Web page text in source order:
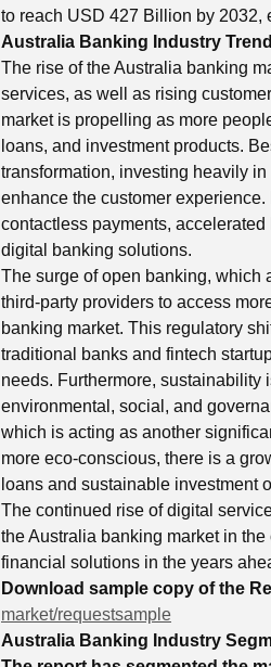
to reach USD 427 Billion by 2032,
Australia Banking Industry
The rise of the Australia banking
services, as well as rising
market is propelling as more
loans, and investment products.
transformation, investing heavily
enhance the customer
contactless payments,
digital banking solutions.
The surge of open banking, which
third-party providers to access
banking market. This regulatory
traditional banks and fintech
needs. Furthermore, sustainability
environmental, social, and
which is acting as another
more eco-conscious, there is a
loans and sustainable investment
The continued rise of digital
the Australia banking market in
financial solutions in the years
Download sample copy of the
market/requestsample
Australia Banking Industry